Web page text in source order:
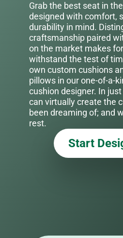
Grab the best seat in
designed with comfort,
durability in mind.
craftsmanship paired
on the market makes
withstand the test of
own custom cushions
pillows in our one-of-a-
cushion designer. In
can virtually create the
been dreaming of; and
rest.
Start